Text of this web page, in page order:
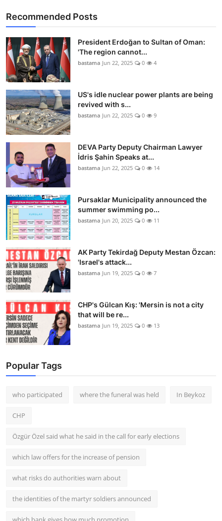
Recommended Posts
President Erdoğan to Sultan of Oman:
'The region cannot...
bastama Jun 22, 2025 0 4
US's idle nuclear power plants are being
revived with s...
bastama Jun 22, 2025 0 9
DEVA Party Deputy Chairman Lawyer
İdris Şahin Speaks at...
bastama Jun 22, 2025 0 14
Pursaklar Municipality announced the
summer swimming po...
bastama Jun 20, 2025 0 11
AK Party Tekirdağ Deputy Mestan Özcan:
'Israel's attack...
bastama Jun 19, 2025 0 7
CHP's Gülcan Kış: 'Mersin is not a city
that will be re...
bastama Jun 19, 2025 0 13
Popular Tags
who participated where the funeral was held In Beykoz
CHP
Özgür Özel said what he said in the call for early elections
which law offers for the increase of pension
what risks do authorities warn about
the identities of the martyr soldiers announced